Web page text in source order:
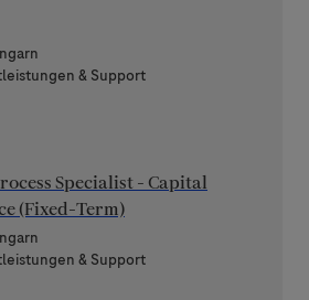
& Support
Specialist - Capital
(Fixed-Term)
& Support